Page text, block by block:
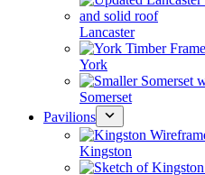
Lancaster
York
Somerset
Pavilions
Kingston